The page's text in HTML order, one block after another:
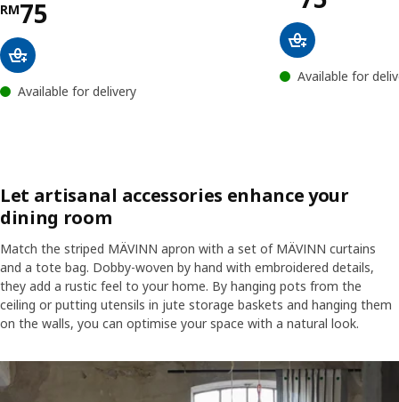
RM75
Price RM 75
Available for delivery
Available for
Let artisanal accessories enhance your
dining room
Match the striped MÄVINN apron with a set of MÄVINN curtains
and a tote bag. Dobby-woven by hand with embroidered details,
they add a rustic feel to your home. By hanging pots from the
ceiling or putting utensils in jute storage baskets and hanging them
on the walls, you can optimise your space with a natural look.